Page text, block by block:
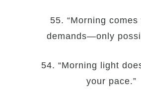
55. “Morning
demands—only
54. “Morning light
your pace.”